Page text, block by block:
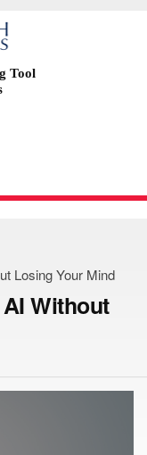
Tool
Losing Your Mind
Without